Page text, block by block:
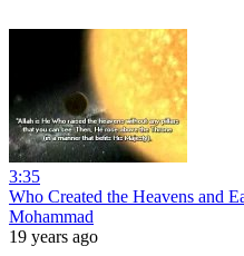
3:35
Who Created the Heavens and
Mohammad
19 years ago